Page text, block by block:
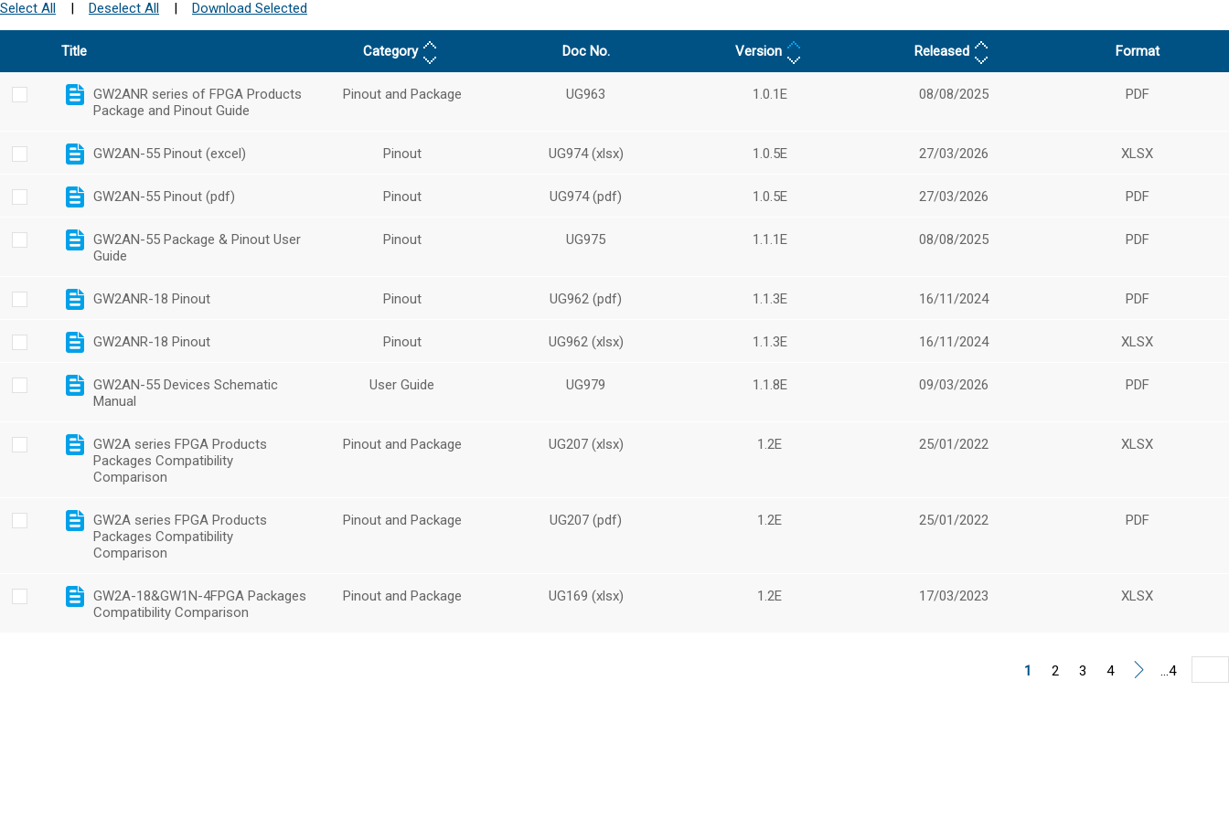
Select All | Deselect All | Download Selected
Title Category Doc No. Version Released Format
GW2ANR series of FPGA Products
Package and Pinout Guide
Pinout and Package UG963 1.0.1E 08/08/2025 PDF
GW2AN-55 Pinout (excel) Pinout UG974 (xlsx) 1.0.5E 27/03/2026 XLSX
GW2AN-55 Pinout (pdf) Pinout UG974 (pdf) 1.0.5E 27/03/2026 PDF
GW2AN-55 Package & Pinout User
Guide
Pinout UG975 1.1.1E 08/08/2025 PDF
GW2ANR-18 Pinout Pinout UG962 (pdf) 1.1.3E 16/11/2024 PDF
GW2ANR-18 Pinout Pinout UG962 (xlsx) 1.1.3E 16/11/2024 XLSX
GW2AN-55 Devices Schematic
Manual
User Guide UG979 1.1.8E 09/03/2026 PDF
GW2A series FPGA Products
Packages Compatibility
Comparison
Pinout and Package UG207 (xlsx) 1.2E 25/01/2022 XLSX
GW2A series FPGA Products
Packages Compatibility
Comparison
Pinout and Package UG207 (pdf) 1.2E 25/01/2022 PDF
GW2A-18&GW1N-4FPGA Packages
Compatibility Comparison
Pinout and Package UG169 (xlsx) 1.2E 17/03/2023 XLSX
1 2 3 4 ...4